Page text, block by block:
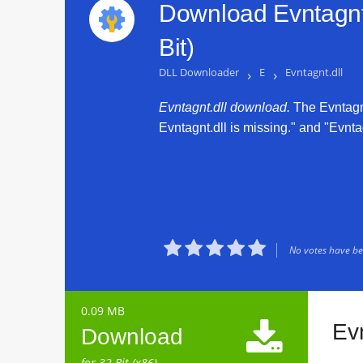
Download
Bit)
DLL Downloader › E › Evntagnt.dll
Evntagnt.dll download. The
Evntagnt.dll is missing." and
 No votes have
0.09 MB
Download 